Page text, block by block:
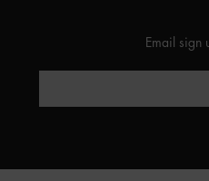
Email sign